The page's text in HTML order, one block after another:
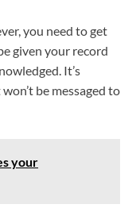
you need to get
given your record
It’s
be messaged to
your